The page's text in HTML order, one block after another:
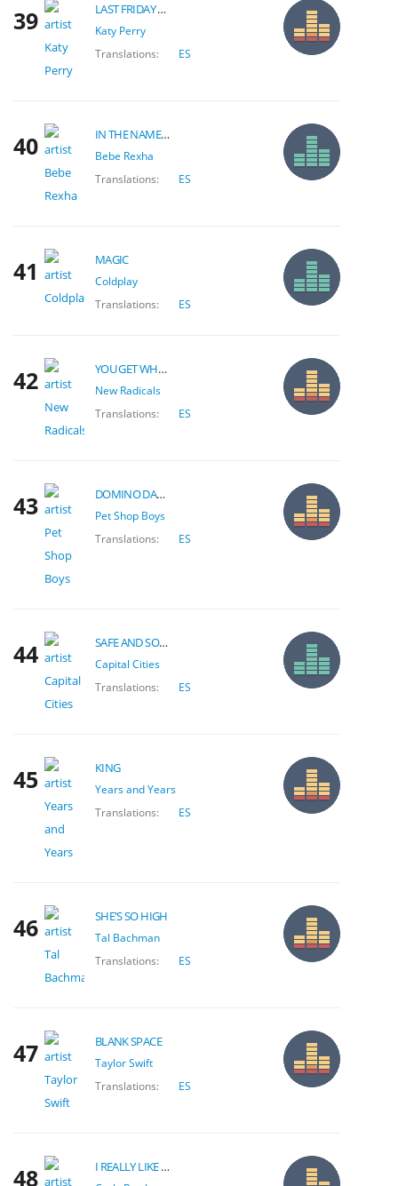
39 LAST FRIDAY NIGHT
Katy Perry
Translations:
ES
40 IN THE NAME OF LOVE
Bebe Rexha
Translations:
ES
41 MAGIC
Coldplay
Translations:
ES
42 YOU GET WHAT YOU GIVE
New Radicals
Translations:
ES
43 DOMINO DANCING
Pet Shop Boys
Translations:
ES
44 SAFE AND SOUND
Capital Cities
Translations:
ES
45 KING
Years and Years
Translations:
ES
46 SHE'S SO HIGH
Tal Bachman
Translations:
ES
47 BLANK SPACE
Taylor Swift
Translations:
ES
48 I REALLY LIKE YOU